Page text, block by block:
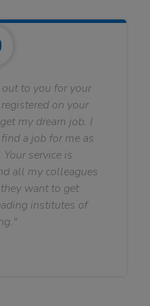
to you for your
on your
my dream job. I
a job for me as
service is
all my colleagues
want to get
institutes of